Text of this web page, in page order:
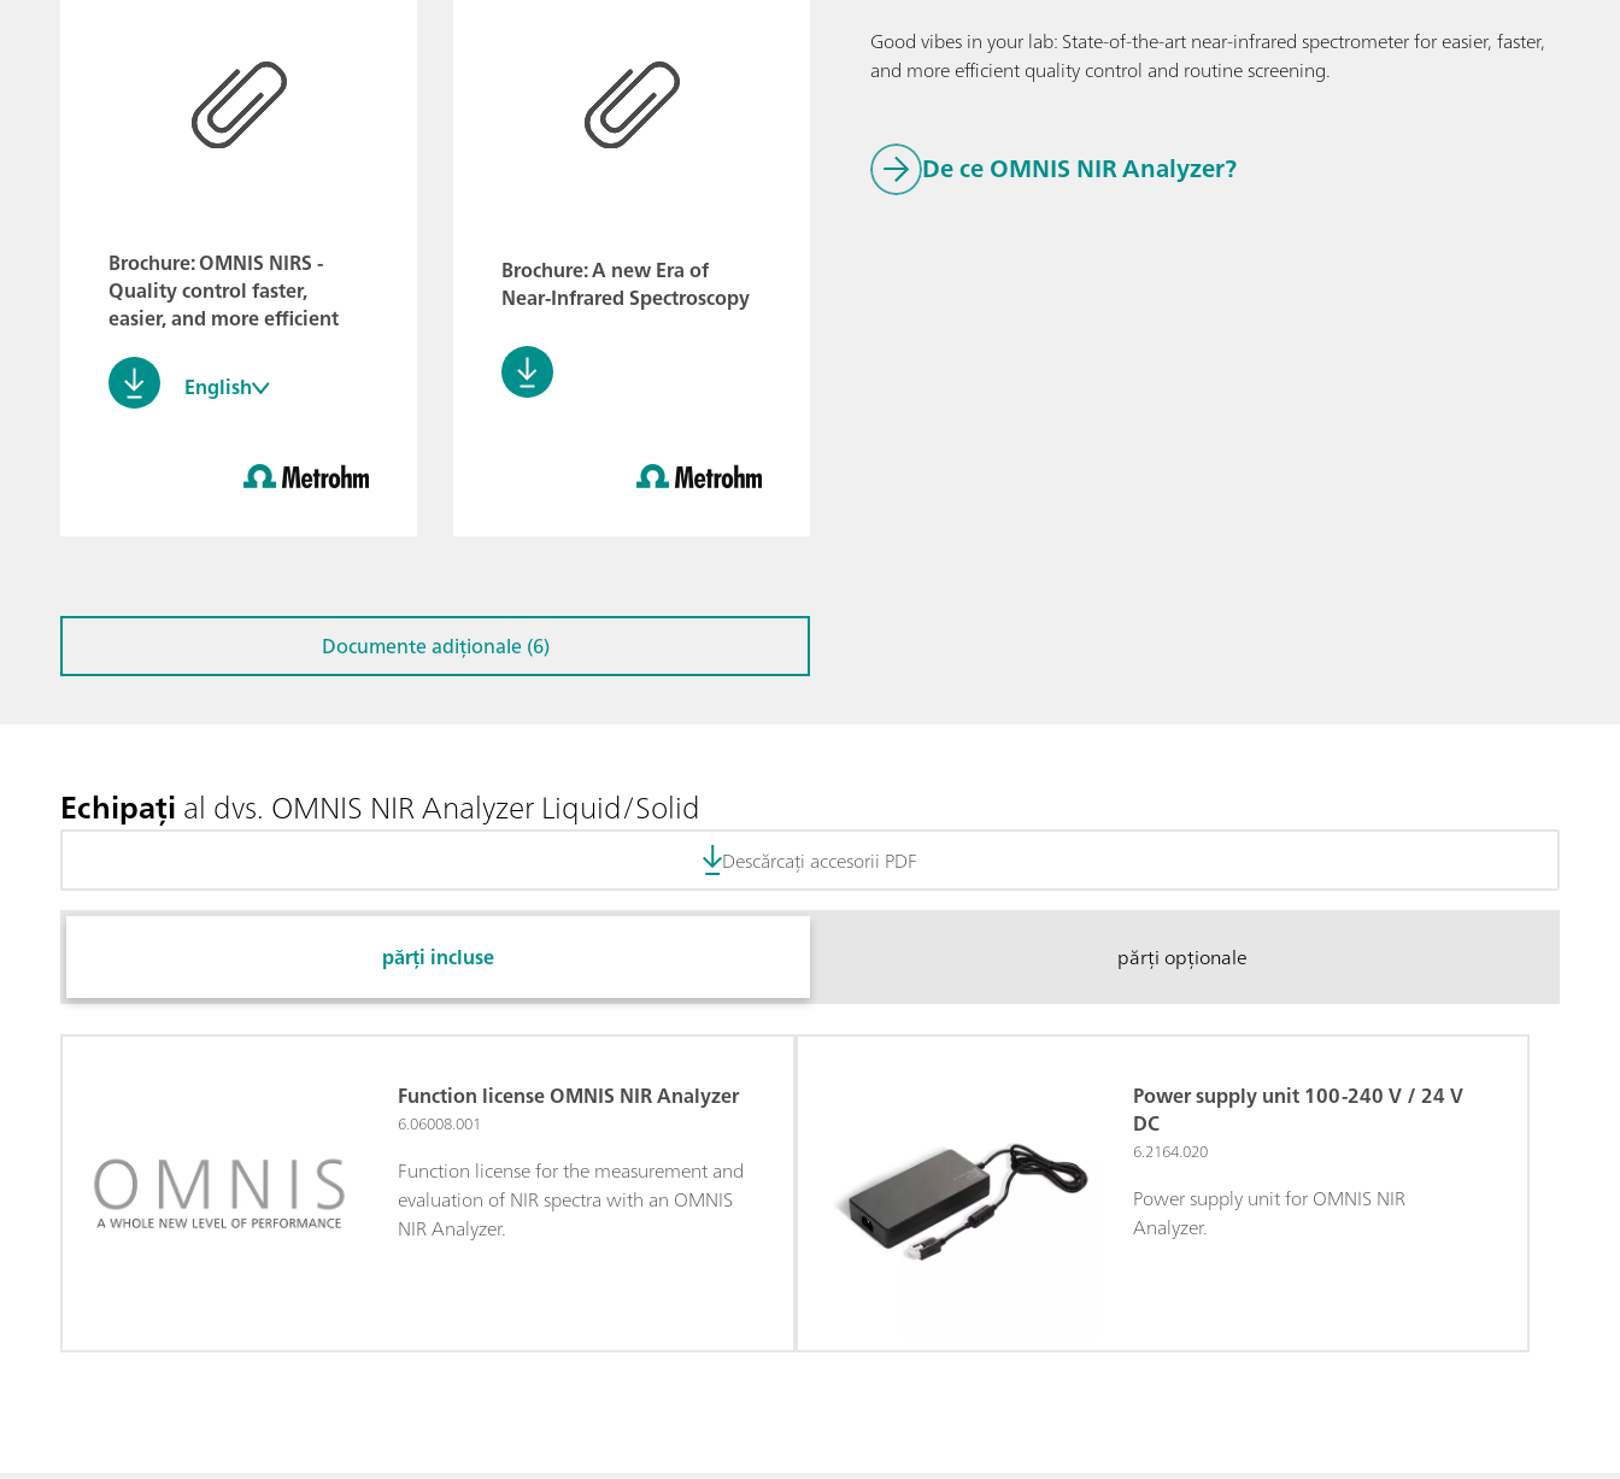
Brochure: OMNIS NIRS -
Quality control faster,
easier, and more efficient
English
Brochure: A new Era of
Near-Infrared Spectroscopy
Good vibes in your lab: State-of-the-art near-infrared spectrometer for easier, faster,
and more efficient quality control and routine screening.
De ce OMNIS NIR Analyzer?
Documente adiționale (6)
Echipațial dvs. OMNIS NIR Analyzer Liquid/Solid
Descărcați accesorii PDF
părți incluse părți opționale
Function license OMNIS NIR Analyzer
6.06008.001
Function license for the measurement and
evaluation of NIR spectra with an OMNIS
NIR Analyzer.
Power supply unit 100-240 V / 24 V
DC
6.2164.020
Power supply unit for OMNIS NIR
Analyzer.